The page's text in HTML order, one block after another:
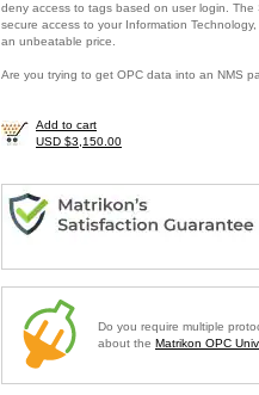
deny access to tags based on user login.
secure access to your Information
an unbeatable price.
Are you trying to get OPC data into an NMS
Add to cart
USD $3,150.00
Do you require multiple
about the Matrikon OPC